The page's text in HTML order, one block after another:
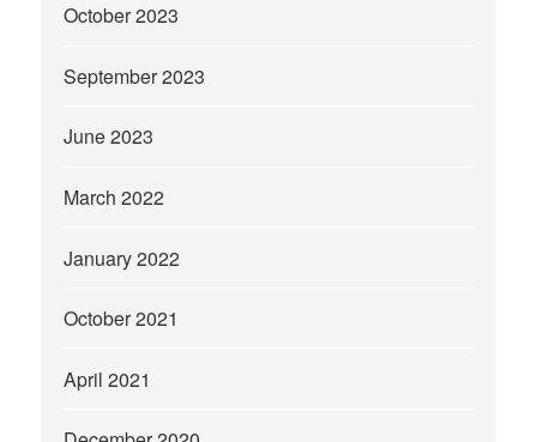
October 2023
September 2023
June 2023
March 2022
January 2022
October 2021
April 2021